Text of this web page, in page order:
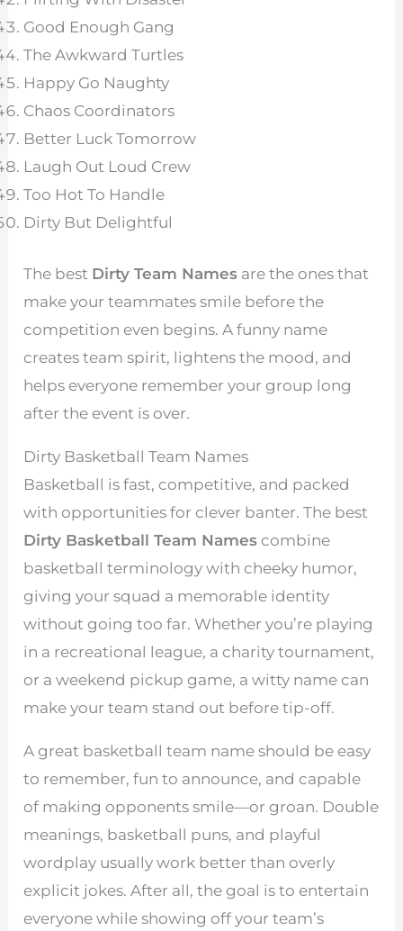
Good Enough Gang
The Awkward Turtles
Happy Go Naughty
Chaos Coordinators
Better Luck Tomorrow
Laugh Out Loud Crew
Too Hot To Handle
Dirty But Delightful
The best Dirty Team Names are the ones that
make your teammates smile before the
competition even begins. A funny name
creates team spirit, lightens the mood, and
helps everyone remember your group long
after the event is over.
Dirty Basketball Team Names
Basketball is fast, competitive, and packed
with opportunities for clever banter. The best
Dirty Basketball Team Names combine
basketball terminology with cheeky humor,
giving your squad a memorable identity
without going too far. Whether you’re playing
in a recreational league, a charity tournament,
or a weekend pickup game, a witty name can
make your team stand out before tip-off.
A great basketball team name should be easy
to remember, fun to announce, and capable
of making opponents smile—or groan. Double
meanings, basketball puns, and playful
wordplay usually work better than overly
explicit jokes. After all, the goal is to entertain
everyone while showing off your team’s